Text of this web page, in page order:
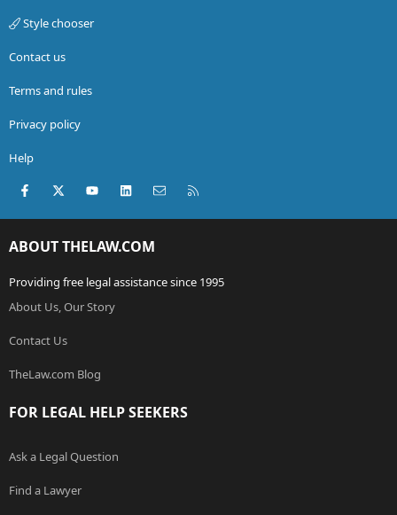
Style chooser
Contact us
Terms and rules
Privacy policy
Help
Facebook
X (Twitter)youtubeLinkedInContact us
ABOUT THELAW.COM
Providing free legal assistance since 1995
About Us, Our Story
Contact Us
TheLaw.com Blog
FOR LEGAL HELP SEEKERS
Ask a Legal Question
Find a Lawyer